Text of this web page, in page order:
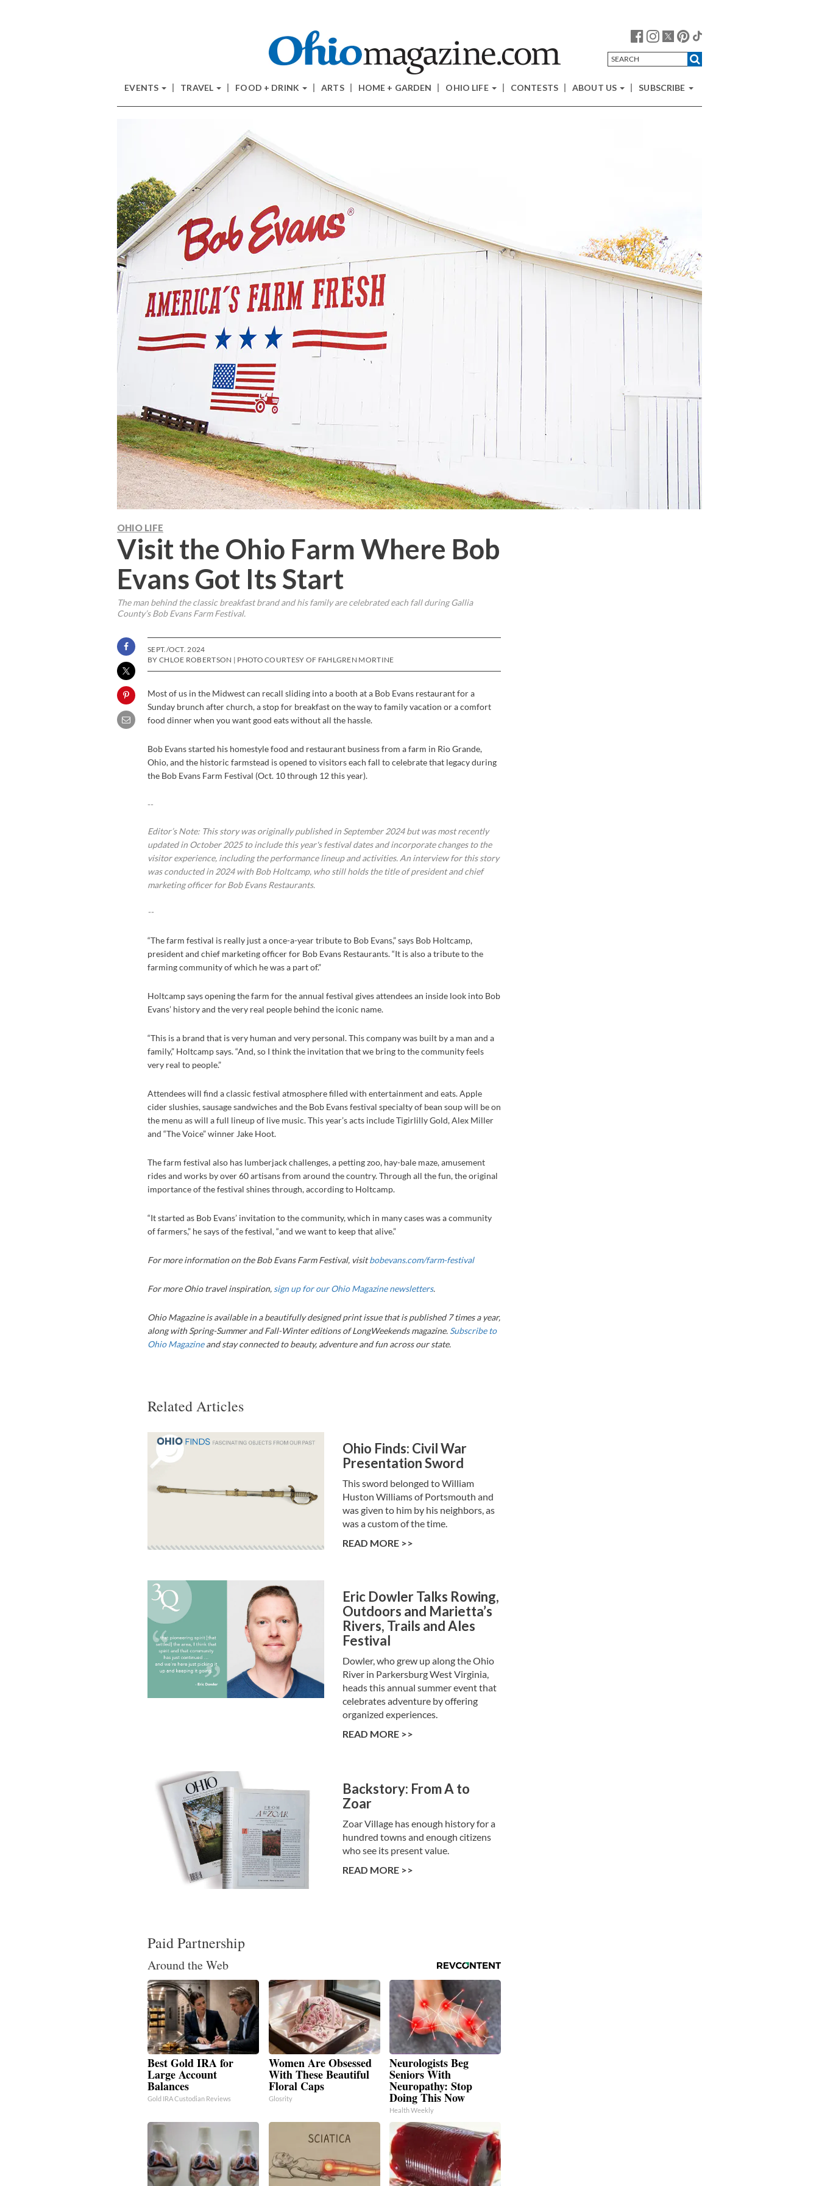
EVENTS TRAVEL FOOD + DRINK ARTS HOME + GARDEN OHIO LIFE CONTESTS ABOUT US SUBSCRIBE
OHIO LIFE
Visit the Ohio Farm Where Bob
Evans Got Its Start
The man behind the classic breakfast brand and his family are celebrated each fall during Gallia
County’s Bob Evans Farm Festival.
SEPT./OCT. 2024
BY CHLOE ROBERTSON | PHOTO COURTESY OF FAHLGREN MORTINE
Most of us in the Midwest can recall sliding into a booth at a Bob Evans restaurant for a
Sunday brunch after church, a stop for breakfast on the way to family vacation or a comfort
food dinner when you want good eats without all the hassle.
Bob Evans started his homestyle food and restaurant business from a farm in Rio Grande,
Ohio, and the historic farmstead is opened to visitors each fall to celebrate that legacy during
the Bob Evans Farm Festival (Oct. 10 through 12 this year).
--
Editor’s Note: This story was originally published in September 2024 but was most recently
updated in October 2025 to include this year's festival dates and incorporate changes to the
visitor experience, including the performance lineup and activities. An interview for this story
was conducted in 2024 with Bob Holtcamp, who still holds the title of president and chief
marketing officer for Bob Evans Restaurants.
--
“The farm festival is really just a once-a-year tribute to Bob Evans,” says Bob Holtcamp,
president and chief marketing officer for Bob Evans Restaurants. “It is also a tribute to the
farming community of which he was a part of.”
Holtcamp says opening the farm for the annual festival gives attendees an inside look into Bob
Evans’ history and the very real people behind the iconic name.
“This is a brand that is very human and very personal. This company was built by a man and a
family,” Holtcamp says. “And, so I think the invitation that we bring to the community feels
very real to people.”
Attendees will find a classic festival atmosphere filled with entertainment and eats. Apple
cider slushies, sausage sandwiches and the Bob Evans festival specialty of bean soup will be on
the menu as will a full lineup of live music. This year’s acts include Tigirlilly Gold, Alex Miller
and “The Voice” winner Jake Hoot.
The farm festival also has lumberjack challenges, a petting zoo, hay-bale maze, amusement
rides and works by over 60 artisans from around the country. Through all the fun, the original
importance of the festival shines through, according to Holtcamp.
“It started as Bob Evans’ invitation to the community, which in many cases was a community
of farmers,” he says of the festival, “and we want to keep that alive.”
For more information on the Bob Evans Farm Festival, visitbobevans.com/farm-festival
For more Ohio travel inspiration, sign up for our Ohio Magazine newsletters.
Ohio Magazine is available in a beautifully designed print issue that is published 7 times a year,
along with Spring-Summer and Fall-Winter editions of LongWeekends magazine. Subscribe to
Ohio Magazineand stay connected to beauty, adventure and fun across our state.
Related Articles
Ohio Finds: Civil War
Presentation Sword
This sword belonged to William
Huston Williams of Portsmouth and
was given to him by his neighbors, as
was a custom of the time.
READ MORE >>
Eric Dowler Talks Rowing,
Outdoors and Marietta’s
Rivers, Trails and Ales
Festival
Dowler, who grew up along the Ohio
River in Parkersburg West Virginia,
heads this annual summer event that
celebrates adventure by offering
organized experiences.
READ MORE >>
Backstory: From A to
Zoar
Zoar Village has enough history for a
hundred towns and enough citizens
who see its present value.
READ MORE >>
Paid Partnership
Around the Web
Best Gold IRA for
Large Account
Balances
Gold IRA Custodian Reviews
Women Are Obsessed
With These Beautiful
Floral Caps
Glosrity
Neurologists Beg
Seniors With
Neuropathy: Stop
Doing This Now
Health Weekly